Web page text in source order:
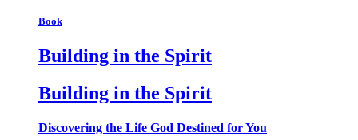
Book
Building in the Spirit
Building in the Spirit
Discovering the Life God Destined for You